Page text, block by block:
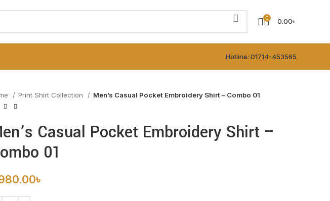
0 0.00৳
Hotline: 01714-453565
Print Shirt Collection Men’s Casual Pocket Embroidery Shirt – Combo 01
Casual Pocket Embroidery Shirt –
01
৳